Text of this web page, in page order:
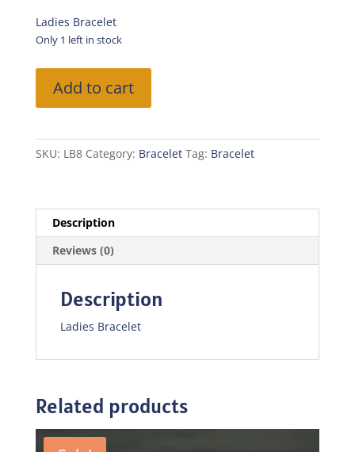
price
Ladies Bracelet
Only 1 left in stock
Bracelet
quantity
Add to cart
SKU: LB8 Category: Bracelet Tag: Bracelet
Description
Reviews (0)
Description
Ladies Bracelet
Related products